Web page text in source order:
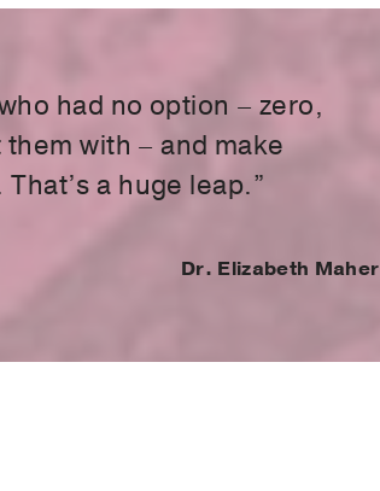
had no option – zero,
with – and make
a huge leap.”
Dr. Elizabeth Maher